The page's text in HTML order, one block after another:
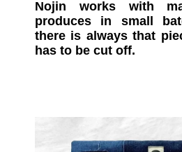
Nojin works with
produces in small
there is always that
has to be cut off.